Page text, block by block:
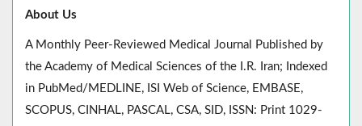
About Us
A Monthly Peer-Reviewed Medical Journal Published by
the Academy of Medical Sciences of the I.R. Iran; Indexed
in PubMed/MEDLINE, ISI Web of Science, EMBASE,
SCOPUS, CINHAL, PASCAL, CSA, SID, ISSN: Print 1029-